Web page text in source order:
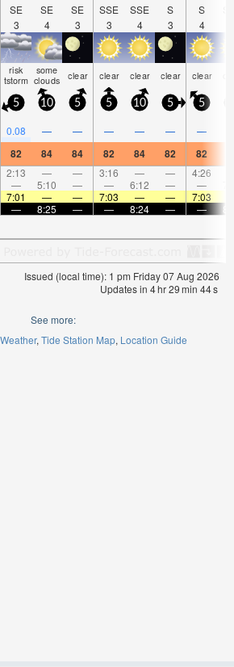
SE
3
SE
4
SE
3
SSE
3
SSE
4
S
3
S
4
risk
tstorm
some
clouds clear clear clear clear clear
5 10 5 5 10 5 5
0.08 — — — — — —
82 84 84 82 84 82 82
2:13 — — 3:16 — — 4:26
— 5:10 — — 6:12 — —
7:01 — — 7:03 — — 7:03
— 8:25 — — 8:24 — —
Issued (local time): 1 pm Friday 07 Aug 2026
Updates in 4hr29min 44s
See more:
Tide Station Map Location Guide